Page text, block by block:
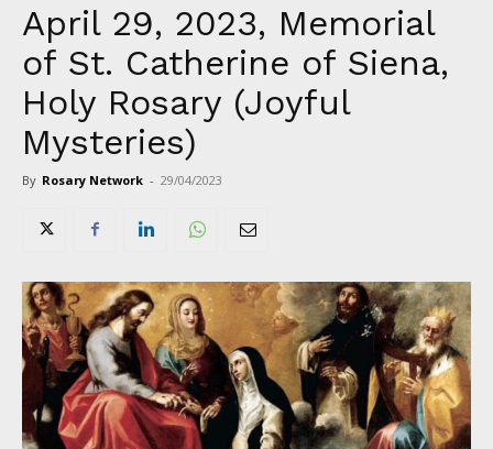
April 29, 2023, Memorial
of St. Catherine of Siena,
Holy Rosary (Joyful
Mysteries)
By Rosary Network - 29/04/2023